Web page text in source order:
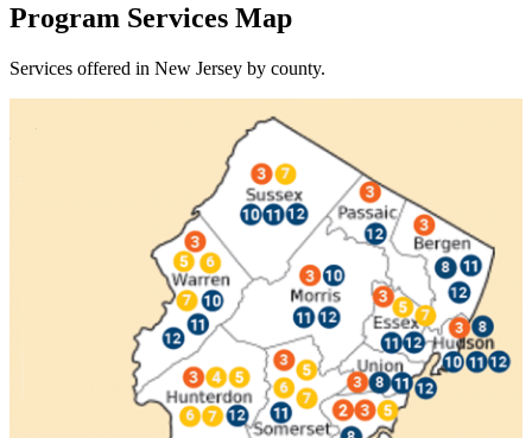
Program Services Map
Services offered in New Jersey by county.